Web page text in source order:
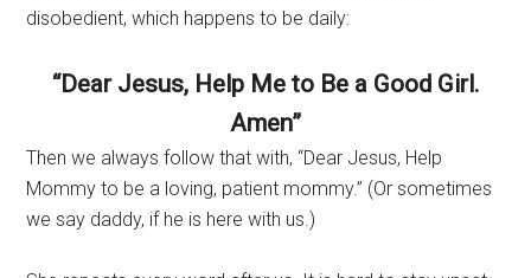
disobedient, which happens to be daily:
“Dear Jesus, Help Me to Be a Good Girl.
Amen”
Then we always follow that with, “Dear Jesus, Help
Mommy to be a loving, patient mommy.” (Or sometimes
we say daddy, if he is here with us.)